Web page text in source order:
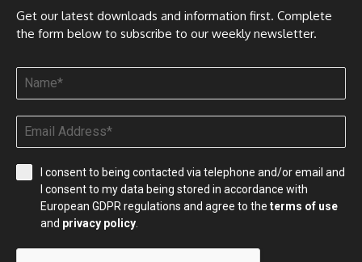
Get our latest downloads and information first. Complete
the form below to subscribe to our weekly newsletter.
I consent to being contacted via telephone and/or email and
I consent to my data being stored in accordance with
European GDPR regulations and agree to the terms of use
and privacy policy